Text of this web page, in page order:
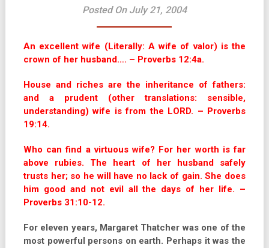
Posted On July 21, 2004
An excellent wife (Literally: A wife of valor) is the
crown of her husband…. – Proverbs 12:4a.
House and riches are the inheritance of fathers:
and a prudent (other translations: sensible,
understanding) wife is from the LORD. – Proverbs
19:14.
Who can find a virtuous wife? For her worth is far
above rubies. The heart of her husband safely
trusts her; so he will have no lack of gain. She does
him good and not evil all the days of her life. –
Proverbs 31:10-12.
For eleven years, Margaret Thatcher was one of the
most powerful persons on earth. Perhaps it was the